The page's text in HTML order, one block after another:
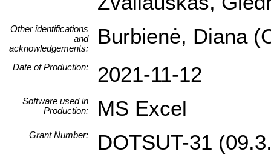
Other identifications
and
acknowledgements:
Burbienė, Diana
Date of Production: 2021-11-12
Software used in
Production:
MS Excel
Grant Number: DOTSUT-31